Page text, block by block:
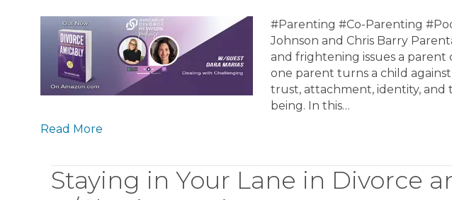
#Parenting #Co-Parenting
Johnson and Chris Barry
and frightening issues a
one parent turns a child
trust, attachment, identity, and
being. In this…
Read More
Staying in Your Lane in Divorce